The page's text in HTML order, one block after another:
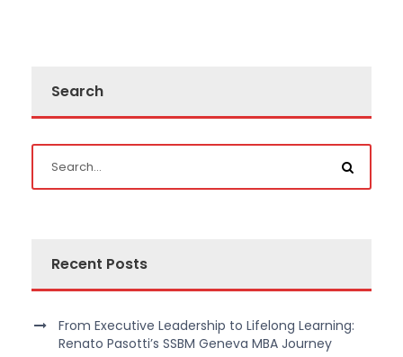
Search
Recent Posts
From Executive Leadership to Lifelong Learning:
Renato Pasotti’s SSBM Geneva MBA Journey